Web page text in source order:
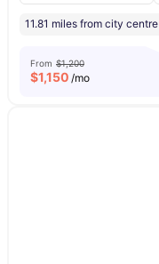
11.81 miles from city centre
From $1,200
$1,150 /mo